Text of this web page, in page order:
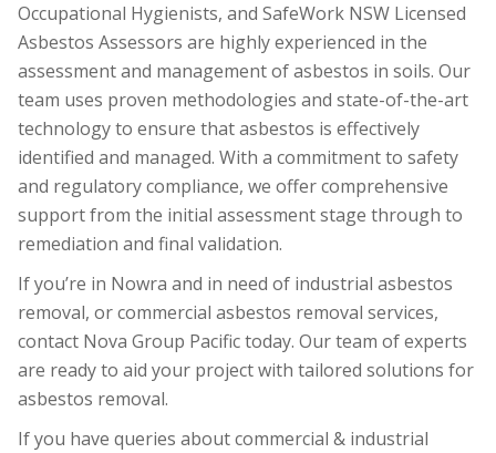
Occupational Hygienists, and SafeWork NSW Licensed
Asbestos Assessors are highly experienced in the
assessment and management of asbestos in soils. Our
team uses proven methodologies and state-of-the-art
technology to ensure that asbestos is effectively
identified and managed. With a commitment to safety
and regulatory compliance, we offer comprehensive
support from the initial assessment stage through to
remediation and final validation.
If you’re in Nowra and in need of industrial asbestos
removal, or commercial asbestos removal services,
contact Nova Group Pacific today. Our team of experts
are ready to aid your project with tailored solutions for
asbestos removal.
If you have queries about commercial & industrial